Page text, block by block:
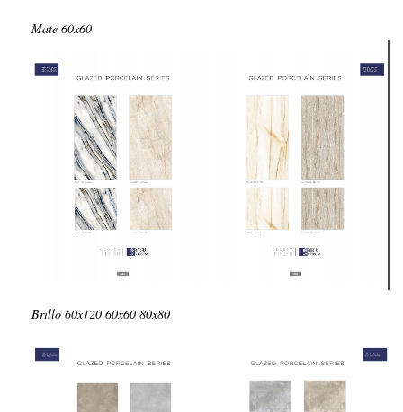
Mate 60x60
Brillo 60x120 60x60 80x80